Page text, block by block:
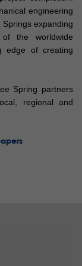
engineering
expanding
the worldwide
edge of creating
Spring partners
regional and